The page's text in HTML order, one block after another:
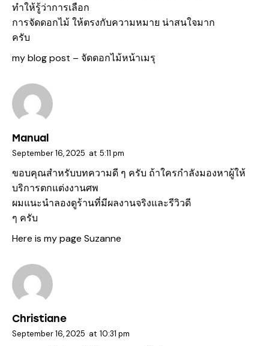
ทำให้รู้ว่าการเลือก
การจัดดอกไม้ ให้ตรงกับความหมาย น่าสนใจมาก
ครับ
my blog post – จัดดอกไม้หน้าเมรุ
Manual
September 16, 2025 at 5:11 pm
ขอบคุณสำหรับบทความดี ๆ ครับ ถ้าใครกำลังมองหาผู้ให้
บริการตกแต่งงานศพ
ผมแนะนำลองดูร้านที่มีผลงานจริงและรีวิวดี
ๆ ครับ
Here is my page Suzanne
Christiane
September 16, 2025 at 10:31 pm